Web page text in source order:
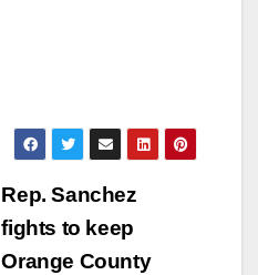
Rep. Sanchez
fights to keep
Orange County